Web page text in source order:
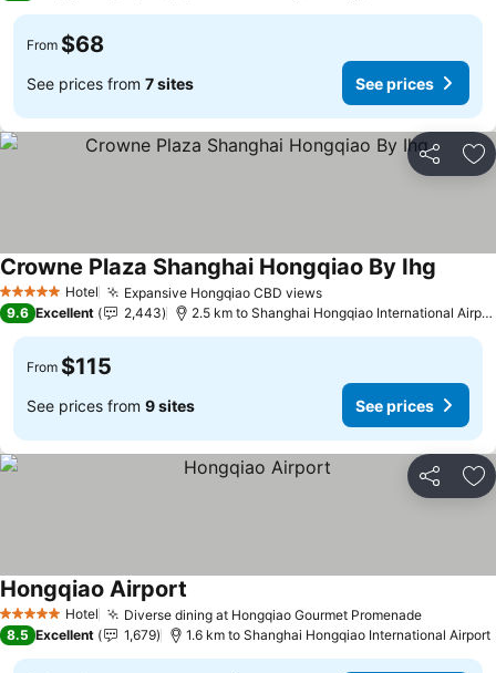
From $68
See prices from 7 sites See prices
Share
5 Stars Hotel Expansive Hongqiao CBD views
Crowne Plaza Shanghai Hongqiao By Ihg
9.6 Excellent 2,443 2.5 km to Shanghai Hongqiao International Airport
From $115
See prices from 9 sites See prices
Share
5 Stars Hotel Diverse dining at Hongqiao Gourmet Promenade
Hongqiao Airport
8.5 Excellent 1,679 1.6 km to Shanghai Hongqiao International Airport